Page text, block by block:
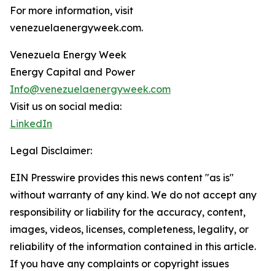
For more information, visit
venezuelaenergyweek.com.
Venezuela Energy Week
Energy Capital and Power
Info@venezuelaenergyweek.com
Visit us on social media:
LinkedIn
Legal Disclaimer:
EIN Presswire provides this news content "as is"
without warranty of any kind. We do not accept any
responsibility or liability for the accuracy, content,
images, videos, licenses, completeness, legality, or
reliability of the information contained in this article.
If you have any complaints or copyright issues